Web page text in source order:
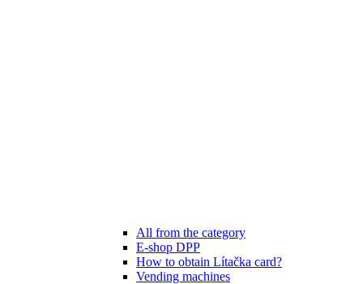
All from the category
E-shop DPP
How to obtain Lítačka card?
Vending machines